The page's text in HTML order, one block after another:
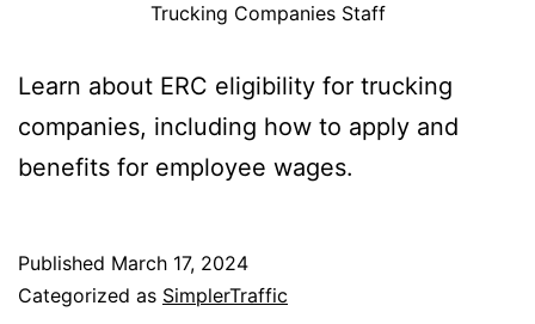
Trucking Companies Staff
Learn about ERC eligibility for trucking
companies, including how to apply and
benefits for employee wages.
Published March 17, 2024
Categorized as SimplerTraffic